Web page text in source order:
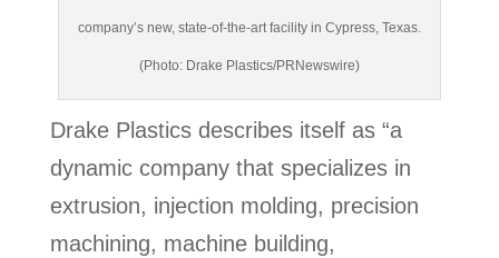
company’s new, state-of-the-art facility in Cypress, Texas.
(Photo: Drake Plastics/PRNewswire)
Drake Plastics describes itself as “a
dynamic company that specializes in
extrusion, injection molding, precision
machining, machine building,